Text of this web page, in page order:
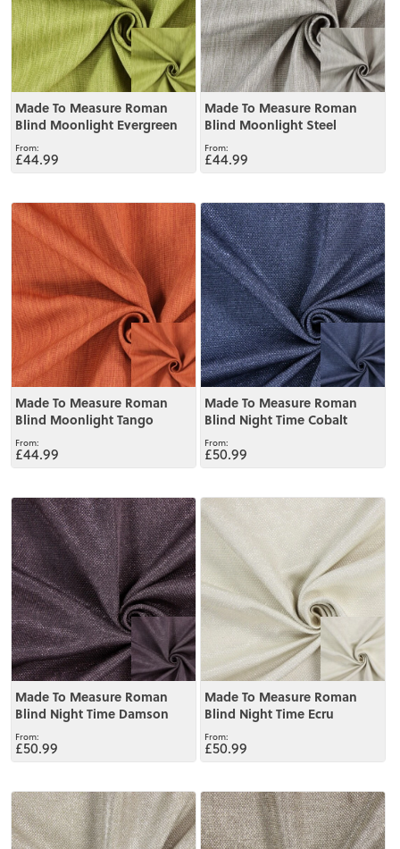
Made To Measure Roman
Blind Moonlight Evergreen
£44.99
Made To Measure Roman
Blind Moonlight Steel
£44.99
Made To Measure Roman
Blind Moonlight Tango
£44.99
View
Made To Measure Roman
Blind Night Time Cobalt
£50.99
View
Made To Measure Roman
Blind Night Time Damson
£50.99
View
Made To Measure Roman
Blind Night Time Ecru
£50.99
View
View View